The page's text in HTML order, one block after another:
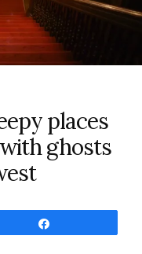
places
ghosts